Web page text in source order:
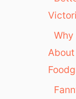
Why
About